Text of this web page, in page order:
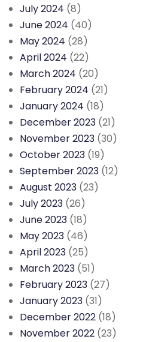
July 2024 (8)
June 2024 (40)
May 2024 (28)
April 2024 (22)
March 2024 (20)
February 2024 (21)
January 2024 (18)
December 2023 (21)
November 2023 (30)
October 2023 (19)
September 2023 (12)
August 2023 (23)
July 2023 (26)
June 2023 (18)
May 2023 (46)
April 2023 (25)
March 2023 (51)
February 2023 (27)
January 2023 (31)
December 2022 (18)
November 2022 (23)